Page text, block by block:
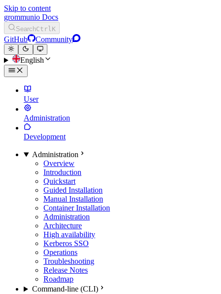
Skip to content
grommunio Docs
SearchCtrlK
GitHub Community
English
User
Administration
Development
Administration
Overview
Introduction
Quickstart
Guided Installation
Manual Installation
Container Installation
Administration
Architecture
High availability
Kerberos SSO
Operations
Troubleshooting
Release Notes
Roadmap
Command-line (CLI)